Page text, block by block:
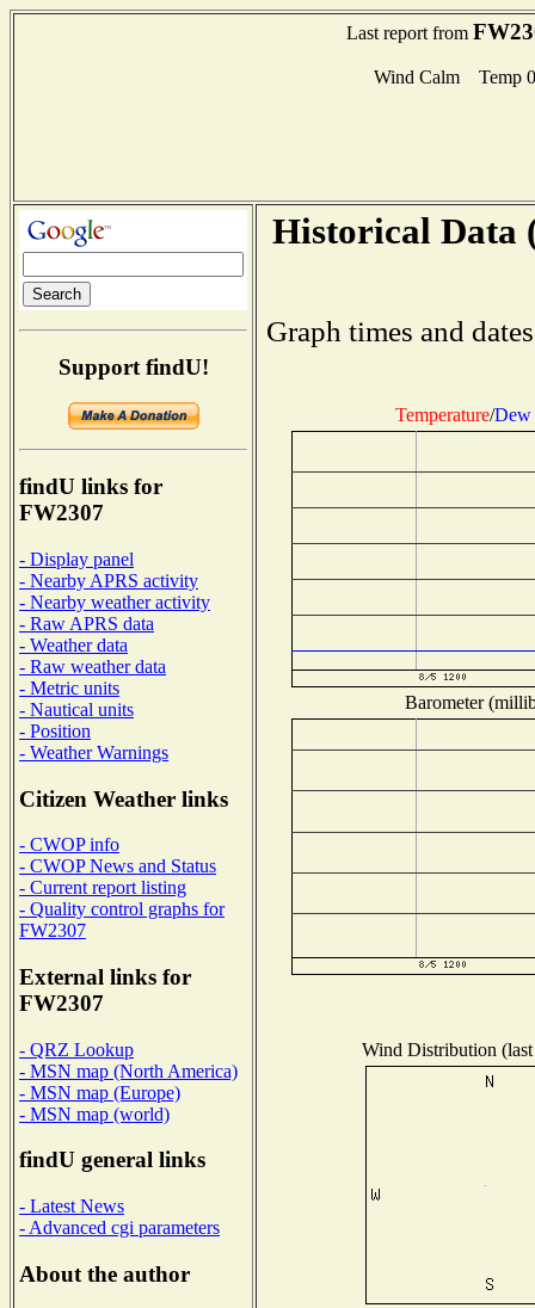
Last report from
Wind Calm Temp
Support findU!
findU links for
FW2307
- Display panel
- Nearby APRS activity
- Nearby weather activity
- Raw APRS data
- Weather data
- Raw weather data
- Metric units
- Nautical units
- Position
- Weather Warnings
Citizen Weather links
- CWOP info
- CWOP News and Status
- Current report listing
- Quality control graphs for
FW2307
External links for
FW2307
- QRZ Lookup
- MSN map (North America)
- MSN map (Europe)
- MSN map (world)
findU general links
- Latest News
- Advanced cgi parameters
About the author
Historical Data
Graph times and
Temperature/Dew
Barometer
Wind Distribution